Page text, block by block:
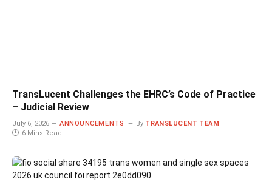
TransLucent Challenges the EHRC’s Code of Practice
– Judicial Review
July 6, 2026 ANNOUNCEMENTS By TRANSLUCENT TEAM
6 Mins Read